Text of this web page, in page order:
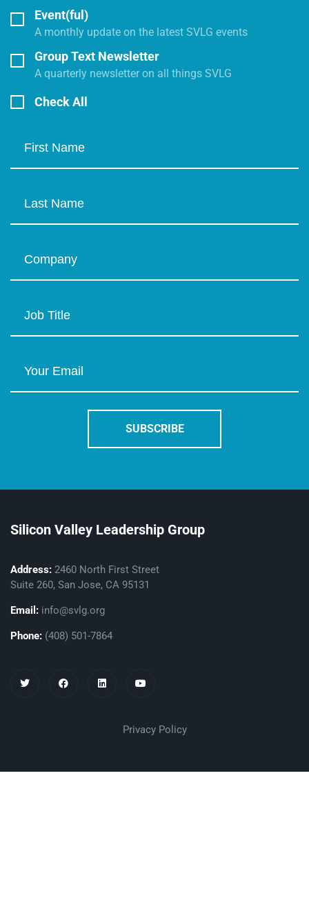
Event(ful)
A monthly update on the latest SVLG events
Group Text Newsletter
A quarterly newsletter on all things SVLG
Check All
Silicon Valley Leadership Group
Address: 2460 North First Street
Suite 260, San Jose, CA 95131
Email: info@svlg.org
Phone: (408) 501-7864
Privacy Policy